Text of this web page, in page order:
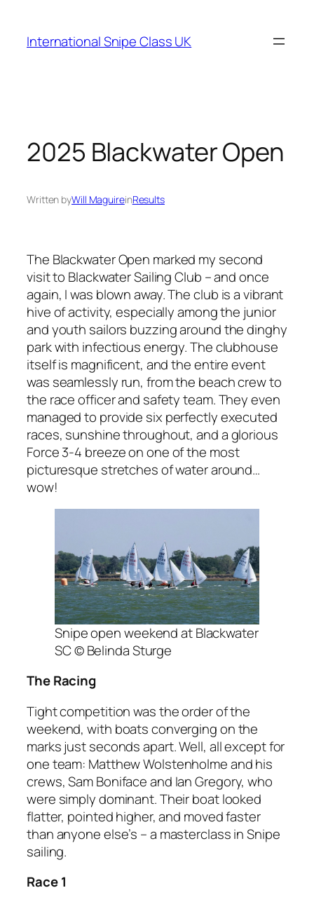
content
International Snipe Class UK
2025 Blackwater Open
Written byWill MaguireinResults
The Blackwater Open marked my second
visit to Blackwater Sailing Club – and once
again, I was blown away. The club is a vibrant
hive of activity, especially among the junior
and youth sailors buzzing around the dinghy
park with infectious energy. The clubhouse
itself is magnificent, and the entire event
was seamlessly run, from the beach crew to
the race officer and safety team. They even
managed to provide six perfectly executed
races, sunshine throughout, and a glorious
Force 3-4 breeze on one of the most
picturesque stretches of water around…
wow!
Snipe open weekend at Blackwater
SC © Belinda Sturge
The Racing
Tight competition was the order of the
weekend, with boats converging on the
marks just seconds apart. Well, all except for
one team: Matthew Wolstenholme and his
crews, Sam Boniface and Ian Gregory, who
were simply dominant. Their boat looked
flatter, pointed higher, and moved faster
than anyone else’s – a masterclass in Snipe
sailing.
Race 1